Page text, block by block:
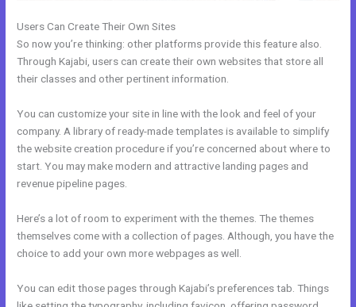
Users Can Create Their Own Sites
So now you’re thinking: other platforms provide this feature also.
Through Kajabi, users can create their own websites that store all
their classes and other pertinent information.
You can customize your site in line with the look and feel of your
company. A library of ready-made templates is available to simplify
the website creation procedure if you’re concerned about where to
start. You may make modern and attractive landing pages and
revenue pipeline pages.
Here’s a lot of room to experiment with the themes. The themes
themselves come with a collection of pages. Although, you have the
choice to add your own more webpages as well.
You can edit those pages through Kajabi’s preferences tab. Things